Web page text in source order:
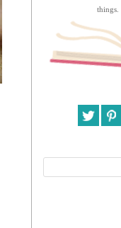
things.